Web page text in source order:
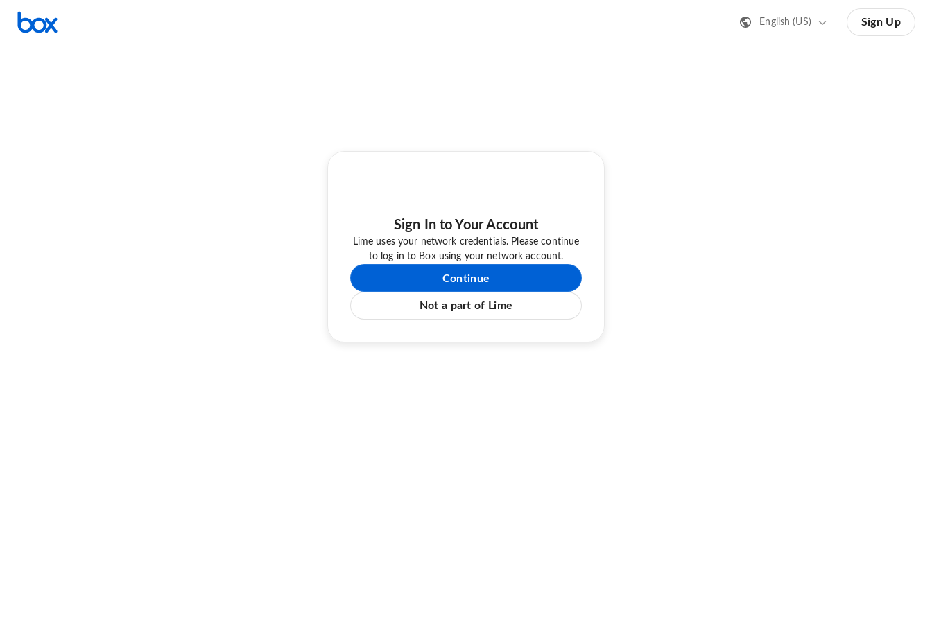
English (US) Sign Up
Sign In to Your Account
Lime uses your network credentials. Please continue
to log in to Box using your network account.
Continue
Not a part of Lime